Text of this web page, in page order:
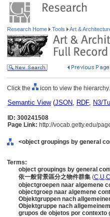
Research Home Tools Art &
Click the icon to view the hierarchy.
Semantic View(JSON, RDF, N3/
ID: 300241508
Page Link: http://vocab.getty.edu/
<object groupings by general
Terms:
object groupings by general
依一般背景區分之物件群集 (C,U,
objectgroepen naar algemene
objectgroep naar algemene
Objektgruppen nach
Objektgruppe nach
grupos de objetos por contexto